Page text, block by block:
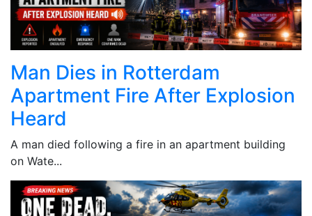
Man Dies in Rotterdam
Apartment Fire After Explosion
Heard
A man died following a fire in an apartment building
on Wate...